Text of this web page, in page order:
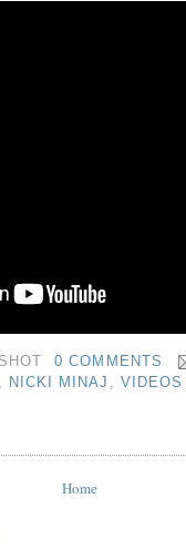
0 COMMENTS
, NICKI MINAJ , VIDEOS
Home